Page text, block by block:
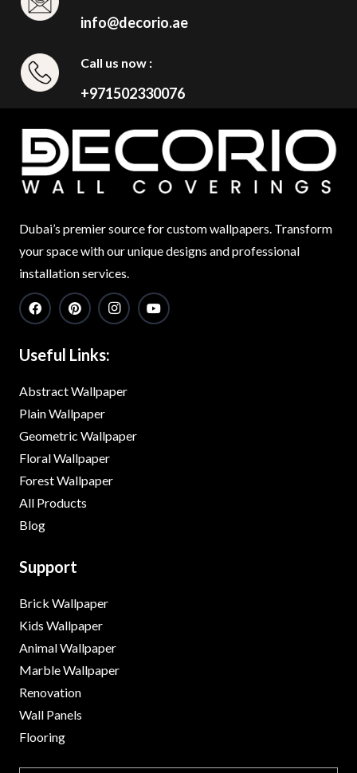
info@decorio.ae
Call us now :
+971502330076
Dubai’s premier source for custom wallpapers. Transform
your space with our unique designs and professional
installation services.
Useful Links:
Abstract Wallpaper
Plain Wallpaper
Geometric Wallpaper
Floral Wallpaper
Forest Wallpaper
All Products
Blog
Support
Brick Wallpaper
Kids Wallpaper
Animal Wallpaper
Marble Wallpaper
Renovation
Wall Panels
Flooring